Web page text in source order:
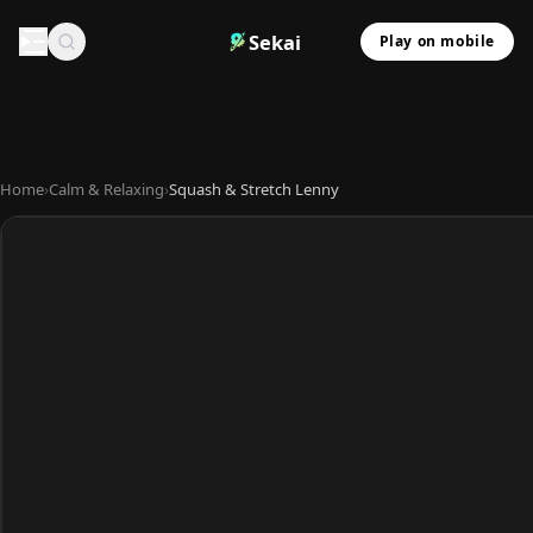
Sekai Play on mobile
Home›Calm & Relaxing›Squash & Stretch Lenny